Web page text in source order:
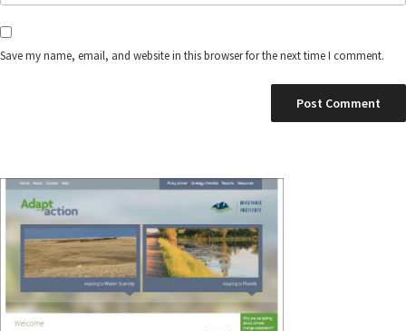
Save my name, email, and website in this browser for the next time I comment.